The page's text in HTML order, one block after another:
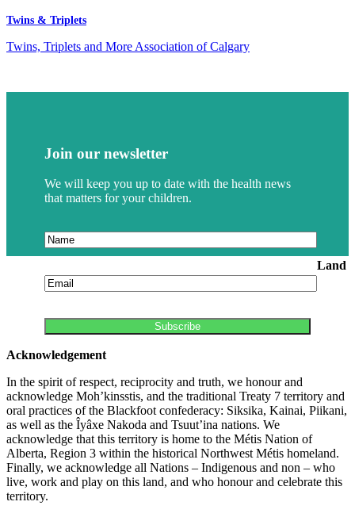
Twins & Triplets
Twins, Triplets and More Association of Calgary
Join our newsletter
We will keep you up to date with the health news
that matters for your children.
Land
Acknowledgement
In the spirit of respect, reciprocity and truth, we honour and
acknowledge Moh’kinsstis, and the traditional Treaty 7 territory and
oral practices of the Blackfoot confederacy: Siksika, Kainai, Piikani,
as well as the Îyâxe Nakoda and Tsuut’ina nations. We
acknowledge that this territory is home to the Métis Nation of
Alberta, Region 3 within the historical Northwest Métis homeland.
Finally, we acknowledge all Nations – Indigenous and non – who
live, work and play on this land, and who honour and celebrate this
territory.